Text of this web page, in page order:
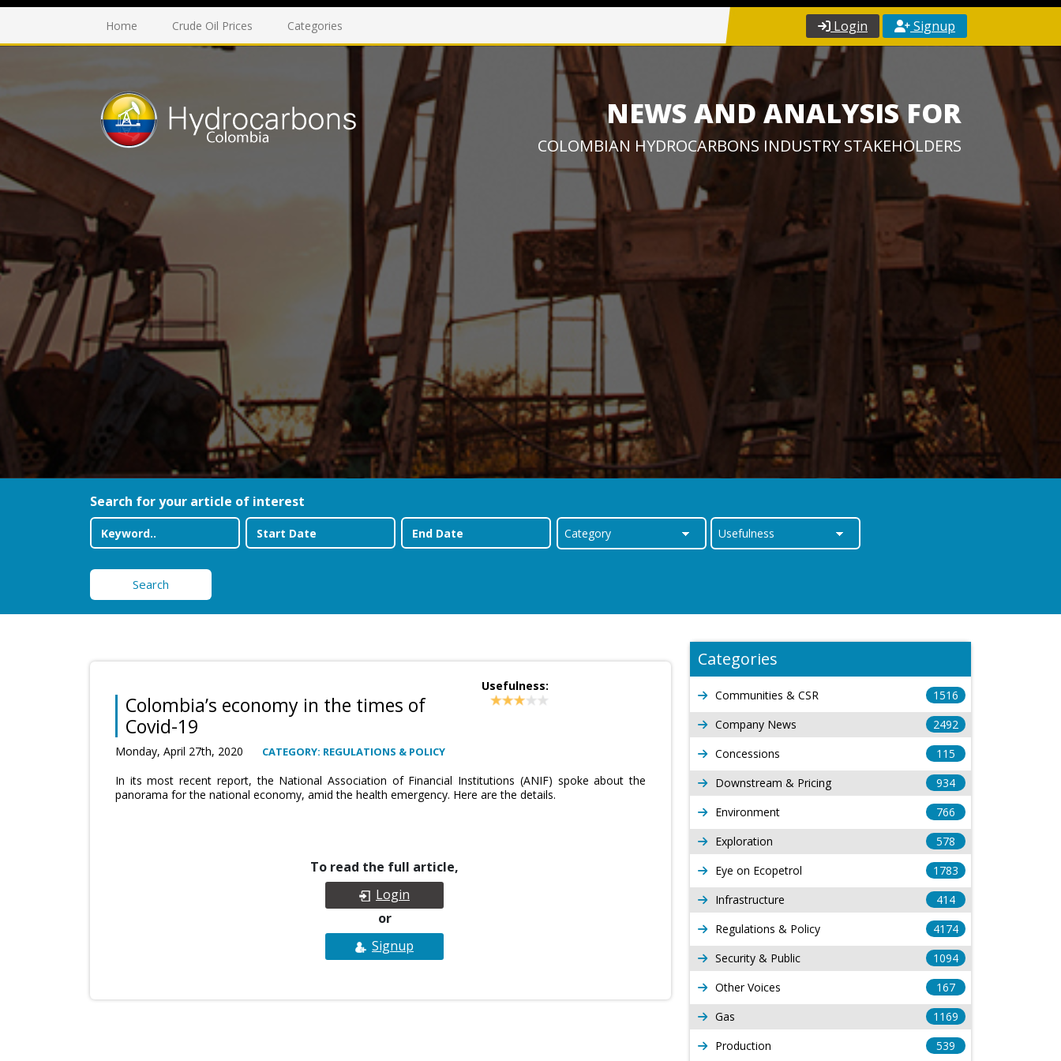
Home Crude Oil Prices Categories Login Signup
NEWS AND ANALYSIS FOR
COLOMBIAN HYDROCARBONS INDUSTRY STAKEHOLDERS
Search for your article of interest
Search
Colombia’s economy in the times of
Covid-19
Monday, April 27th, 2020 CATEGORY: REGULATIONS & POLICY
Usefulness:
In its most recent report, the National Association of Financial Institutions (ANIF) spoke about the
panorama for the national economy, amid the health emergency. Here are the details.
To read the full article,
Login
or
Signup
Categories
Communities & CSR
1516
Company News
2492
Concessions
115
Downstream & Pricing
934
Environment
766
Exploration
578
Eye on Ecopetrol
1783
Infrastructure
414
Regulations & Policy
4174
Security & Public
1094
Other Voices
167
Gas
1169
Production
539